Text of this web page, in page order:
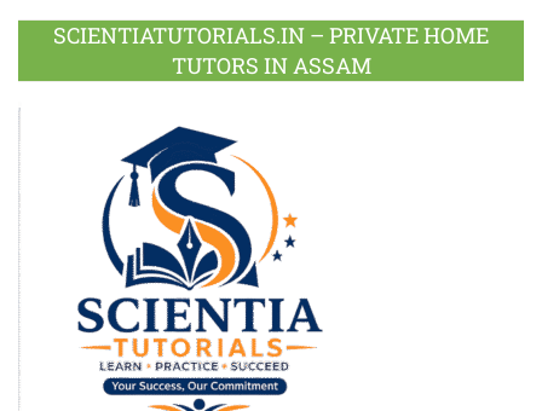
Plus
SCIENTIATUTORIALS.IN – PRIVATE HOME
TUTORS IN ASSAM